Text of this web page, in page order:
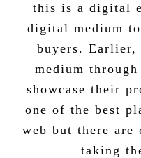
this is a digital
digital medium
buyers. Earlier,
medium
showcase their
one of the best
web but there are
taking